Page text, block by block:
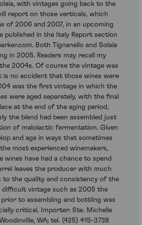
with vintages going back to the
report on those verticals, which
of 2006 and 2007, in an upcoming
published in the Italy Report section
Both Tignanello and Solaia
in 2005. Readers may recall my
2004s. Of course the vintage was
is no accident that those wines were
was the first vintage in which the
were aged separately, with the final
at the end of the aging period,
the blend had been assembled just
of malolactic fermentation. Given
and age in ways that sometimes
most experienced winemakers,
wines have had a chance to spend
leaves the producer with much
to the quality and consistency of the
difficult vintage such as 2005 the
to assembling and bottling was
critical. Importer: Ste. Michelle
WA; tel. (425) 415-3738